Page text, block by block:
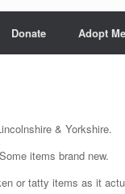
Donate Adopt Me
& Yorkshire.
items brand new.
or tatty items as it